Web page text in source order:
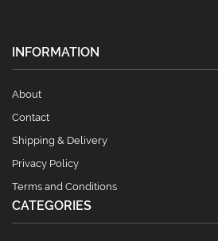
INFORMATION
About
Contact
Shipping & Delivery
Privacy Policy
Terms and Conditions
CATEGORIES